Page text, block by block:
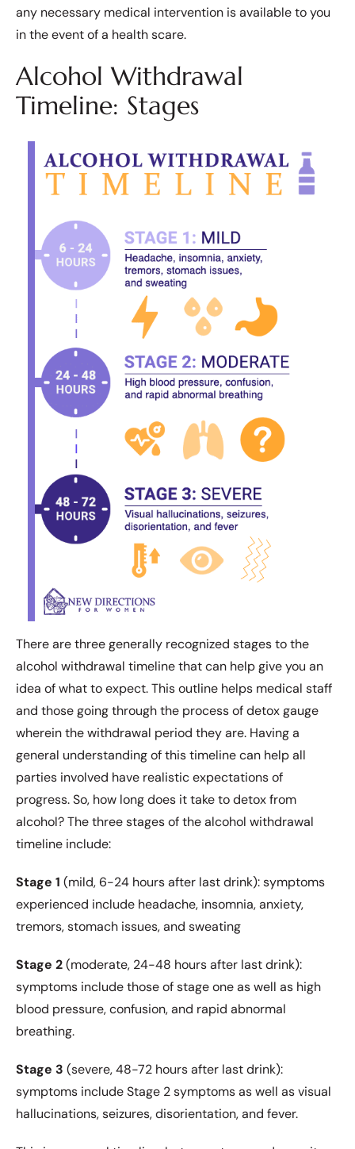
any necessary medical intervention is available to you
in the event of a health scare.
Alcohol Withdrawal
Timeline: Stages
There are three generally recognized stages to the
alcohol withdrawal timeline that can help give you an
idea of what to expect. This outline helps medical staff
and those going through the process of detox gauge
wherein the withdrawal period they are. Having a
general understanding of this timeline can help all
parties involved have realistic expectations of
progress. So, how long does it take to detox from
alcohol? The three stages of the alcohol withdrawal
timeline include:
Stage 1 (mild, 6-24 hours after last drink): symptoms
experienced include headache, insomnia, anxiety,
tremors, stomach issues, and sweating
Stage 2(moderate, 24-48 hours after last drink):
symptoms include those of stage one as well as high
blood pressure, confusion, and rapid abnormal
breathing.
Stage 3 (severe, 48-72 hours after last drink):
symptoms include Stage 2 symptoms as well as visual
hallucinations, seizures, disorientation, and fever.